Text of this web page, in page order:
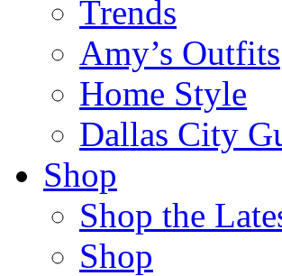
Trends
Amy’s Outfits
Home Style
Dallas City
Shop
Shop the
Shop